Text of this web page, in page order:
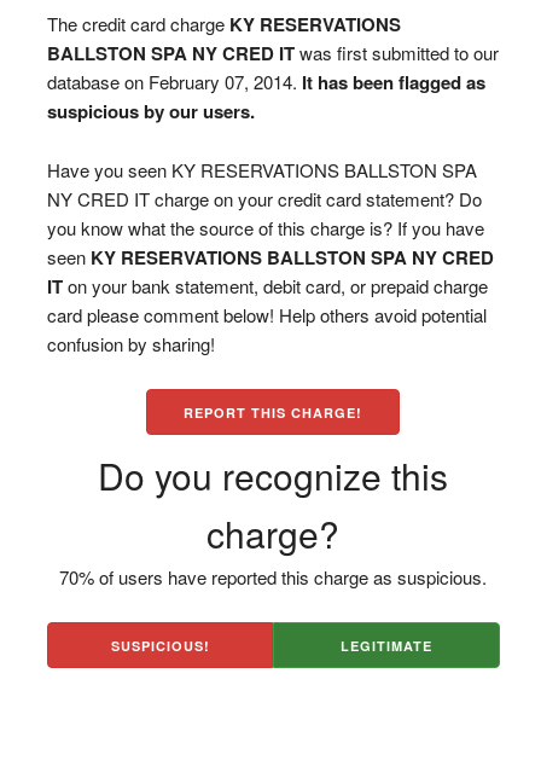
The credit card charge KY RESERVATIONS
BALLSTON SPA NY CRED ITwas first submitted to our
database on February 07, 2014. It has been flagged as
suspicious by our users.
Have you seen KY RESERVATIONS BALLSTON SPA
NY CRED IT charge on your credit card statement? Do
you know what the source of this charge is? If you have
seen KY RESERVATIONS BALLSTON SPA NY CRED
ITon your bank statement, debit card, or prepaid charge
card please comment below! Help others avoid potential
confusion by sharing!
REPORT THIS CHARGE!
Do you recognize this
charge?
70% of users have reported this charge as suspicious.
SUSPICIOUS! LEGITIMATE